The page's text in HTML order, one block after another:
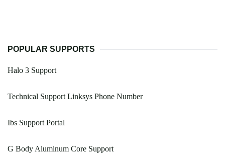
POPULAR SUPPORTS
Halo 3 Support
Technical Support Linksys Phone Number
Ibs Support Portal
G Body Aluminum Core Support